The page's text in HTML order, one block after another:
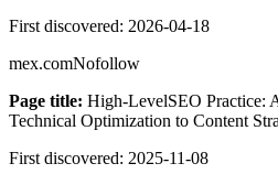
First discovered: 2026-04-18
mex.comNofollow
Page title: High-LevelSEO Practice:
Technical Optimization to Content
First discovered: 2025-11-08